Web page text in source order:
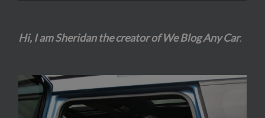
Hi, I am Sheridan the creator of We Blog Any Car.